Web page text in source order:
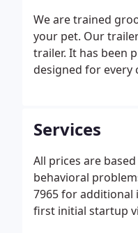
We are trained
your pet. Our
trailer. It has been
designed for every
Services
All prices are
behavioral
7965 for additional
first initial startup